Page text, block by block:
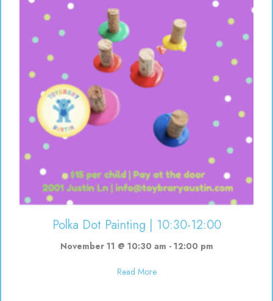
Polka Dot Painting | 10:30-12:00
November 11 @ 10:30 am - 12:00 pm
Read Moreabout Polka Dot Painting |